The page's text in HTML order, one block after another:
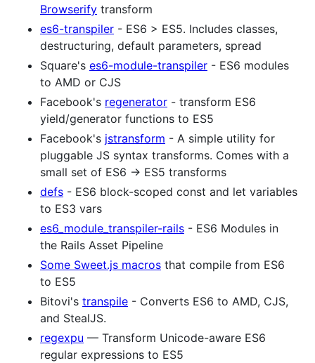
Browserify transform
es6-transpiler - ES6 > ES5. Includes classes,
destructuring, default parameters, spread
Square's es6-module-transpiler - ES6 modules
to AMD or CJS
Facebook's regenerator - transform ES6
yield/generator functions to ES5
Facebook's jstransform - A simple utility for
pluggable JS syntax transforms. Comes with a
small set of ES6 -> ES5 transforms
defs - ES6 block-scoped const and let variables
to ES3 vars
es6_module_transpiler-rails - ES6 Modules in
the Rails Asset Pipeline
Some Sweet.js macros that compile from ES6
to ES5
Bitovi's transpile - Converts ES6 to AMD, CJS,
and StealJS.
regexpu — Transform Unicode-aware ES6
regular expressions to ES5